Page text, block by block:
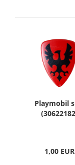
Playmobil
1,00 EUR